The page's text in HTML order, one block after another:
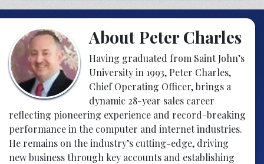
About Peter Charles
Having graduated from Saint John’s
University in 1993, Peter Charles,
Chief Operating Officer, brings a
dynamic 28-year sales career
reflecting pioneering experience and record-breaking
performance in the computer and internet industries.
He remains on the industry’s cutting-edge, driving
new business through key accounts and establishing